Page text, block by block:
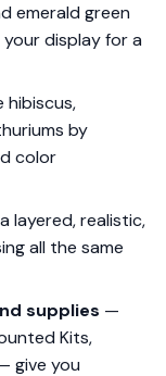
emerald green
display for a
hibiscus,
by
color
layered, realistic,
all the same
supplies —
Kits,
give you